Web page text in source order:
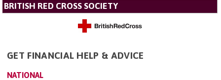
BRITISH RED CROSS SOCIETY
GET FINANCIAL HELP & ADVICE
NATIONAL